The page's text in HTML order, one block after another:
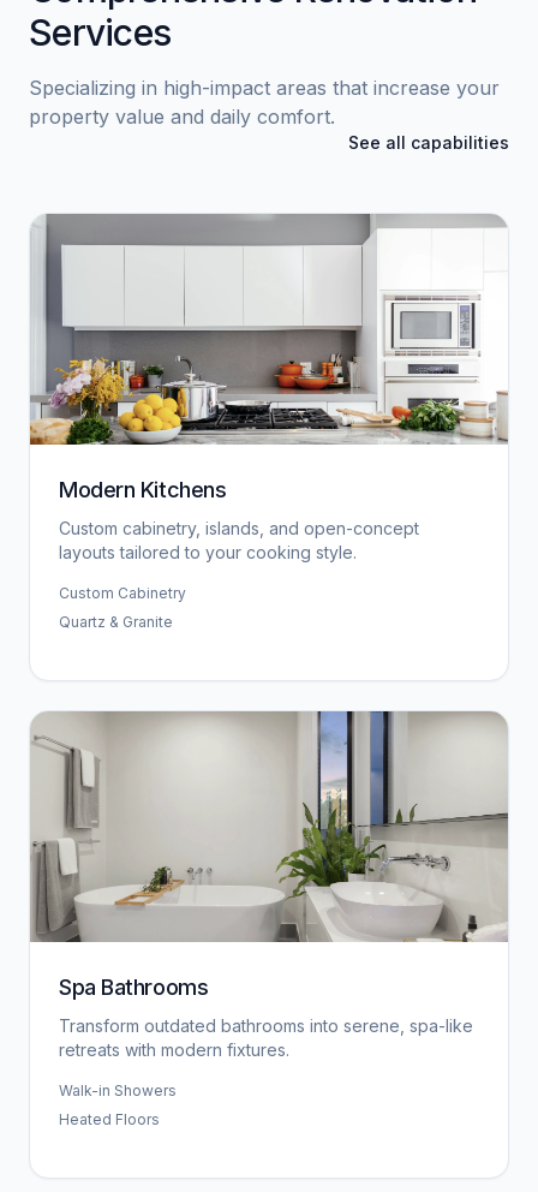
Services
Specializing in high-impact areas that increase your
property value and daily comfort.
See all capabilities
Modern Kitchens
Custom cabinetry, islands, and open-concept
layouts tailored to your cooking style.
Custom Cabinetry
Quartz & Granite
Spa Bathrooms
Transform outdated bathrooms into serene, spa-like
retreats with modern fixtures.
Walk-in Showers
Heated Floors